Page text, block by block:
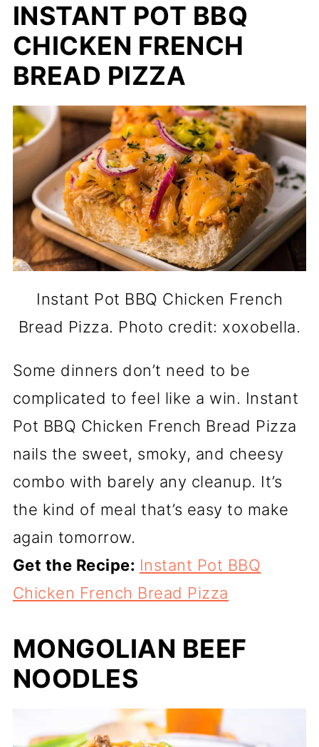
INSTANT POT BBQ
CHICKEN FRENCH
BREAD PIZZA
Instant Pot BBQ Chicken French
Bread Pizza. Photo credit: xoxobella.
Some dinners don’t need to be
complicated to feel like a win. Instant
Pot BBQ Chicken French Bread Pizza
nails the sweet, smoky, and cheesy
combo with barely any cleanup. It’s
the kind of meal that’s easy to make
again tomorrow.
Get the Recipe: Instant Pot BBQ
Chicken French Bread Pizza
MONGOLIAN BEEF
NOODLES